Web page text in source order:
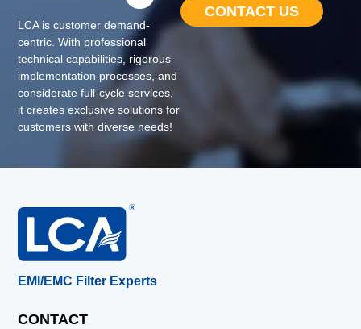
LCA is customer demand-
centric. With professional
technical capabilities, rigorous
implementation processes, and
considerate full-cycle services,
it creates exclusive solutions for
customers with diverse needs!
CONTACT US
EMI/EMC Filter Experts
CONTACT